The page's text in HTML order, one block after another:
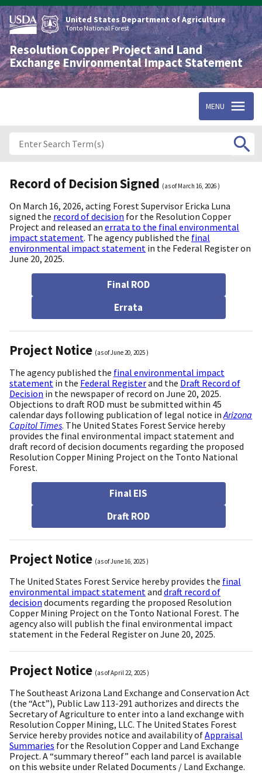
Skip
to
main
content
United States Department of Agriculture
Tonto National Forest
Resolution Copper Project and Land
Exchange Environmental Impact Statement
MENU
Record of Decision Signed (as ofMarch 16, 2026 )
On March 16, 2026, acting Forest Supervisor Ericka Luna
signed the record of decision for the Resolution Copper
Project and released an errata to the final environmental
impact statement. The agency published the final
environmental impact statement in the Federal Register on
June 20, 2025.
Final ROD
Errata
Project Notice (as ofJune 20, 2025 )
The agency published the final environmental impact
statement in the Federal Registerand the Draft Record of
Decision in the newspaper of record on June 20, 2025.
Objections to draft ROD must be submitted within 45
calendar days following publication of legal notice inArizona
Capitol Times. The United States Forest Service hereby
provides the final environmental impact statement and
draft record of decision documents regarding the proposed
Resolution Copper Mining Project on the Tonto National
Forest.
Final EIS
Draft ROD
Project Notice (as ofJune 16, 2025 )
The United States Forest Service hereby provides the final
environmental impact statement and draft record of
decision documents regarding the proposed Resolution
Copper Mining Project on the Tonto National Forest. The
agency also will publish the final environmental impact
statement in the Federal Register on June 20, 2025.
Project Notice (as ofApril 22, 2025 )
The Southeast Arizona Land Exchange and Conservation Act
(the “Act”), Public Law 113-291 authorizes and directs the
Secretary of Agriculture to enter into a land exchange with
Resolution Copper Mining, LLC. The United States Forest
Service hereby provides notice and availability ofAppraisal
Summaries for the Resolution Copper and Land Exchange
Project. A “summary thereof” each land parcel is available
on this website under Related Documents / Land Exchange.